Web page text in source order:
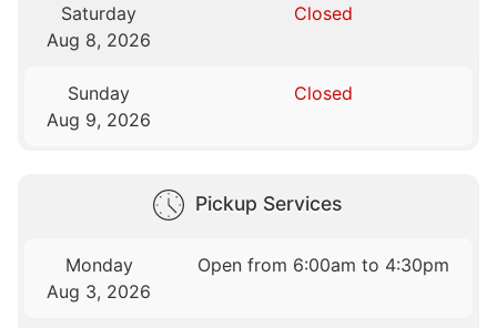
Saturday
Aug 8, 2026
Closed
Sunday
Aug 9, 2026
Closed
Pickup Services
Monday
Aug 3, 2026
Open from 6:00am to 4:30pm